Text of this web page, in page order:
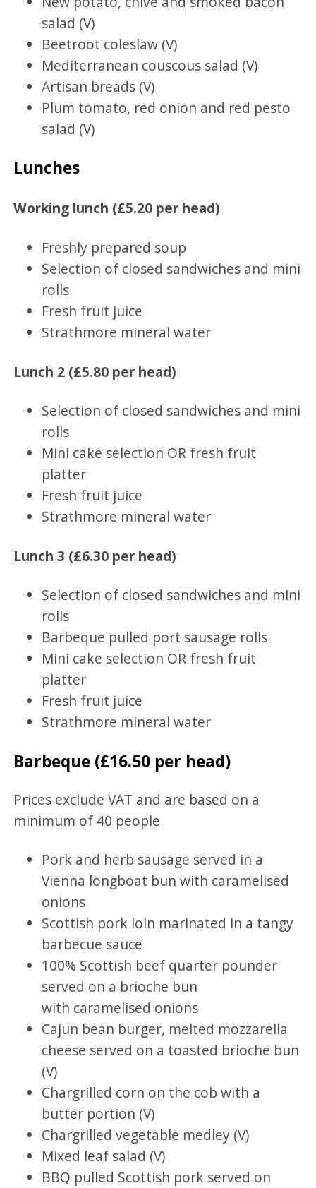
salad (V)
Beetroot coleslaw (V)
Mediterranean couscous salad (V)
Artisan breads (V)
Plum tomato, red onion and red pesto
salad (V)
Lunches
Working lunch (£5.20 per head)
Freshly prepared soup
Selection of closed sandwiches and mini
rolls
Fresh fruit juice
Strathmore mineral water
Lunch 2 (£5.80 per head)
Selection of closed sandwiches and mini
rolls
Mini cake selection OR fresh fruit
platter
Fresh fruit juice
Strathmore mineral water
Lunch 3 (£6.30 per head)
Selection of closed sandwiches and mini
rolls
Barbeque pulled port sausage rolls
Mini cake selection OR fresh fruit
platter
Fresh fruit juice
Strathmore mineral water
Barbeque (£16.50 per head)
Prices exclude VAT and are based on a
minimum of 40 people
Pork and herb sausage served in a
Vienna longboat bun with caramelised
onions
Scottish pork loin marinated in a tangy
barbecue sauce
100% Scottish beef quarter pounder
served on a brioche bun
with caramelised onions
Cajun bean burger, melted mozzarella
cheese served on a toasted brioche bun
(V)
Chargrilled corn on the cob with a
butter portion (V)
Chargrilled vegetable medley (V)
Mixed leaf salad (V)
BBQ pulled Scottish pork served on